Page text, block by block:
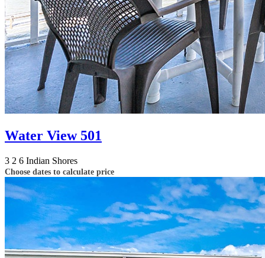
Water View 501
3 2 6 Indian Shores
Choose dates to calculate price